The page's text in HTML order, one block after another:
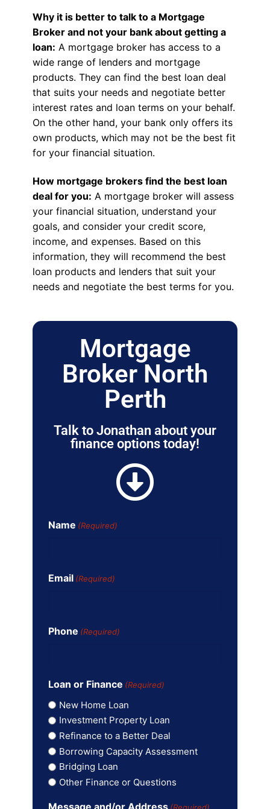
Why it is better to talk to a Mortgage
Broker and not your bank about getting a
loan: A mortgage broker has access to a
wide range of lenders and mortgage
products. They can find the best loan deal
that suits your needs and negotiate better
interest rates and loan terms on your behalf.
On the other hand, your bank only offers its
own products, which may not be the best fit
for your financial situation.
How mortgage brokers find the best loan
deal for you: A mortgage broker will assess
your financial situation, understand your
goals, and consider your credit score,
income, and expenses. Based on this
information, they will recommend the best
loan products and lenders that suit your
needs and negotiate the best terms for you.
Mortgage
Broker North
Perth
Talk to Jonathan about your
finance options today!
Name (Required)
Email (Required)
Phone (Required)
Loan or Finance (Required)
New Home Loan
Investment Property Loan
Refinance to a Better Deal
Borrowing Capacity Assessment
Bridging Loan
Other Finance or Questions
Message and/or Address